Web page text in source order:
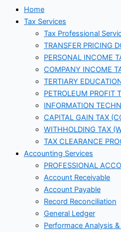
Home
Tax Services
Tax Professional
TRANSFER PRICING
PERSONAL INCOME
COMPANY INCOME
TERTIARY
PETROLEUM PROFIT
INFORMATION
CAPITAL GAIN TAX
WITHHOLDING TAX
TAX CLEARANCE
Accounting Services
PROFESSIONAL
Account Receivable
Account Payable
Record Reconciliation
General Ledger
Performace Analysis